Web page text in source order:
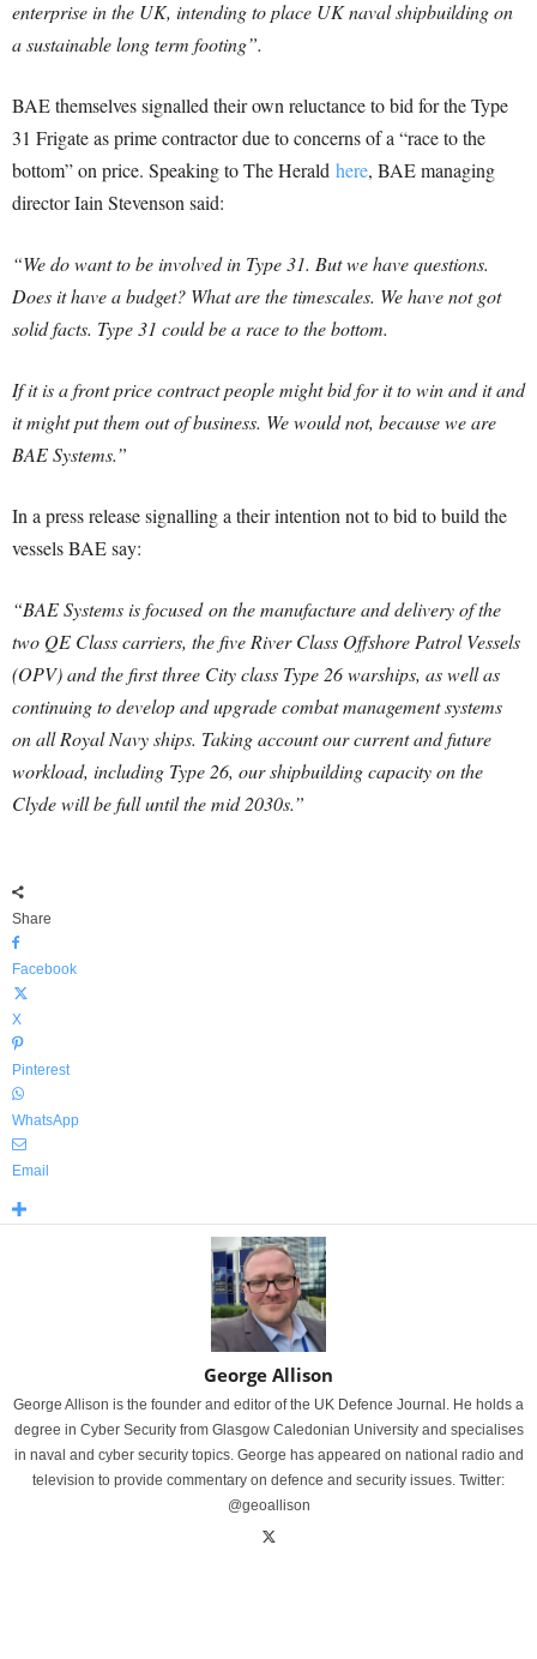
enterprise in the UK, intending to place UK naval shipbuilding on
a sustainable long term footing”.
BAE themselves signalled their own reluctance to bid for the Type
31 Frigate as prime contractor due to concerns of a “race to the
bottom” on price. Speaking to The Herald here, BAE managing
director Iain Stevenson said:
“We do want to be involved in Type 31. But we have questions.
Does it have a budget? What are the timescales. We have not got
solid facts. Type 31 could be a race to the bottom.
If it is a front price contract people might bid for it to win and it and
it might put them out of business. We would not, because we are
BAE Systems.”
In a press release signalling a their intention not to bid to build the
vessels BAE say:
“BAE Systems is focused on the manufacture and delivery of the
two QE Class carriers, the five River Class Offshore Patrol Vessels
(OPV) and the first three City class Type 26 warships, as well as
continuing to develop and upgrade combat management systems
on all Royal Navy ships. Taking account our current and future
workload, including Type 26, our shipbuilding capacity on the
Clyde will be full until the mid 2030s.”
Share
Facebook
X
Pinterest
WhatsApp
Email
George Allison
George Allison is the founder and editor of the UK Defence Journal. He holds a
degree in Cyber Security from Glasgow Caledonian University and specialises
in naval and cyber security topics. George has appeared on national radio and
television to provide commentary on defence and security issues. Twitter:
@geoallison